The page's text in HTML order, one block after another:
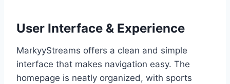
User Interface & Experience
MarkyyStreams offers a clean and simple
interface that makes navigation easy. The
homepage is neatly organized, with sports